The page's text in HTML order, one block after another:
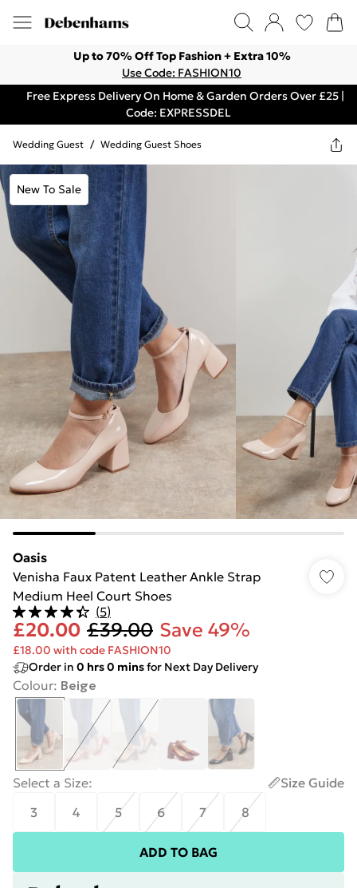
Up to 70% Off Top Fashion + Extra 10%
Use Code: FASHION10
Free Express Delivery On Home & Garden Orders Over £25 |
Code: EXPRESSDEL
Wedding Guest / Wedding Guest Shoes
New To Sale
Oasis
Venisha Faux Patent Leather Ankle Strap
Medium Heel Court Shoes
(5)
£20.00 £39.00 Save 49%
£18.00 with code FASHION10
Order in 0 hrs0 minsfor Next Day Delivery
Colour: Beige
Select a Size:
Size Guide
3
4 5 6 7 8
ADD TO BAG